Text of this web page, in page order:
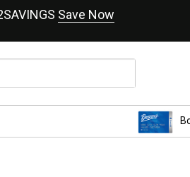
Save Now